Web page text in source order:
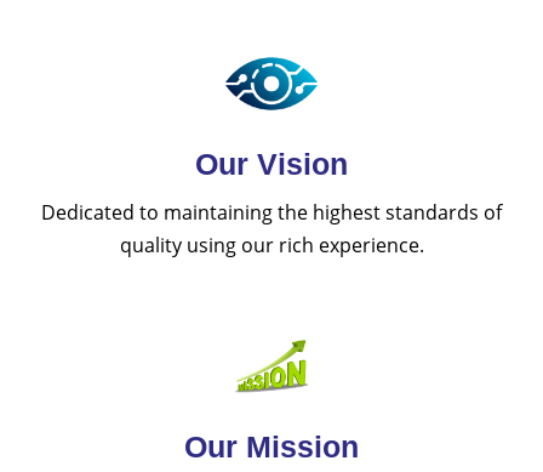
Our Vision
Dedicated to maintaining the highest standards of
quality using our rich experience.
Our Mission